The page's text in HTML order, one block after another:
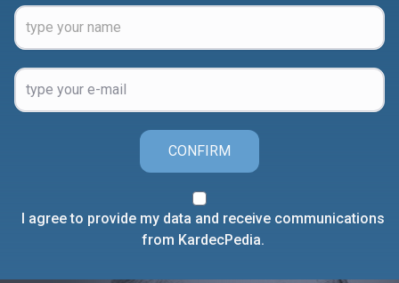
CONFIRM
I agree to provide my data and receive communications
from KardecPedia.